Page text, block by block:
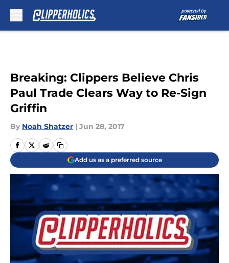
Breaking: Clippers Believe Chris
Paul Trade Clears Way to Re-Sign
Griffin
By Noah Shatzer | Jun 28, 2017
Add us as a preferred source